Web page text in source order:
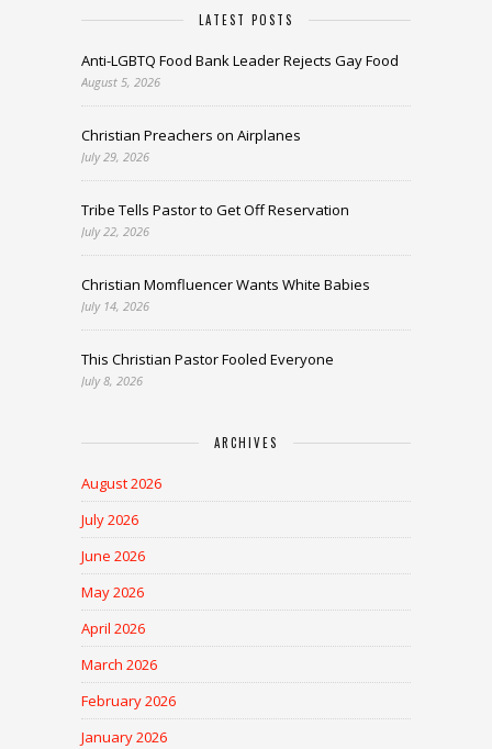
LATEST POSTS
Anti-LGBTQ Food Bank Leader Rejects Gay Food
August 5, 2026
Christian Preachers on Airplanes
July 29, 2026
Tribe Tells Pastor to Get Off Reservation
July 22, 2026
Christian Momfluencer Wants White Babies
July 14, 2026
This Christian Pastor Fooled Everyone
July 8, 2026
ARCHIVES
August 2026
July 2026
June 2026
May 2026
April 2026
March 2026
February 2026
January 2026